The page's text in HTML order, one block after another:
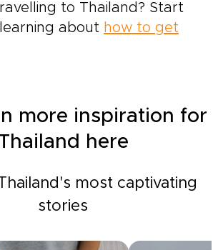
to Thailand? Start
about how to get
more inspiration for
here
most captivating
stories